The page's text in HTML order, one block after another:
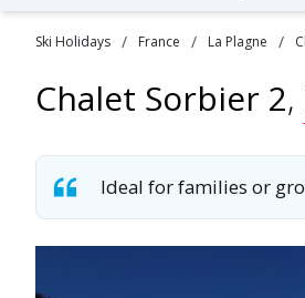
Ski Holidays / France / La Plagne /
Chalet Sorbier 2,
Ideal for families or